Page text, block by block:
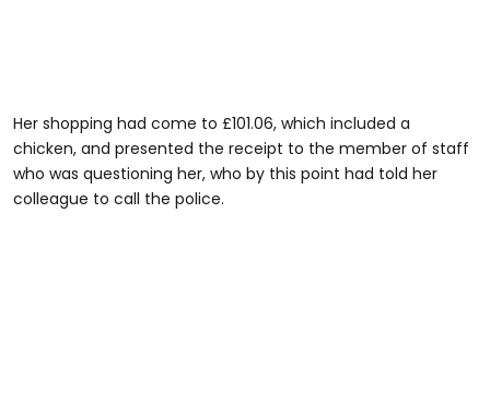
Her shopping had come to £101.06, which included a
chicken, and presented the receipt to the member of staff
who was questioning her, who by this point had told her
colleague to call the police.